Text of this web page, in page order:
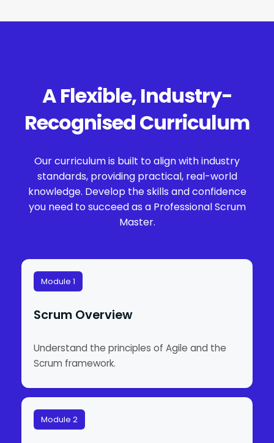
A Flexible, Industry-
Recognised Curriculum
Our curriculum is built to align with industry
standards, providing practical, real-world
knowledge. Develop the skills and confidence
you need to succeed as a Professional Scrum
Master.
Module 1
Scrum Overview
Understand the principles of Agile and the
Scrum framework.
Module 2